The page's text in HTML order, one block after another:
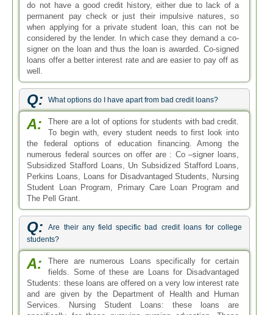
do not have a good credit history, either due to lack of a
permanent pay check or just their impulsive natures, so
when applying for a private student loan, this can not be
considered by the lender. In which case they demand a co-
signer on the loan and thus the loan is awarded. Co-signed
loans offer a better interest rate and are easier to pay off as
well.
Q: What options do I have apart from bad credit loans?
A:
There are a lot of options for students with bad credit.
To begin with, every student needs to first look into
the federal options of education financing. Among the
numerous federal sources on offer are : Co –signer loans,
Subsidized Stafford Loans, Un Subsidized Stafford Loans,
Perkins Loans, Loans for Disadvantaged Students, Nursing
Student Loan Program, Primary Care Loan Program and
The Pell Grant.
Q:
Are their any field specific bad credit loans for college
students?
A:
There are numerous Loans specifically for certain
fields. Some of these are Loans for Disadvantaged
Students: these loans are offered on a very low interest rate
and are given by the Department of Health and Human
Services. Nursing Student Loans: these loans are